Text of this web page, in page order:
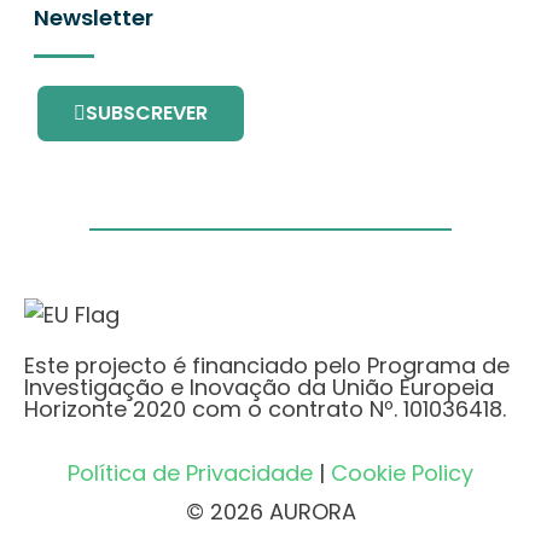
Newsletter
SUBSCREVER
Este projecto é financiado pelo Programa de
Investigação e Inovação da União Europeia
Horizonte 2020 com o contrato Nº. 101036418.
Política de Privacidade | Cookie Policy
© 2026 AURORA